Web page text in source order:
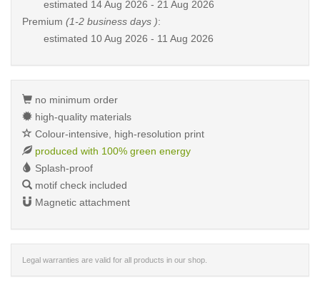
estimated 14 Aug 2026 - 21 Aug 2026
Premium (1-2 business days ):
estimated 10 Aug 2026 - 11 Aug 2026
no minimum order
high-quality materials
Colour-intensive, high-resolution print
produced with 100% green energy
Splash-proof
motif check included
Magnetic attachment
Legal warranties are valid for all products in our shop.